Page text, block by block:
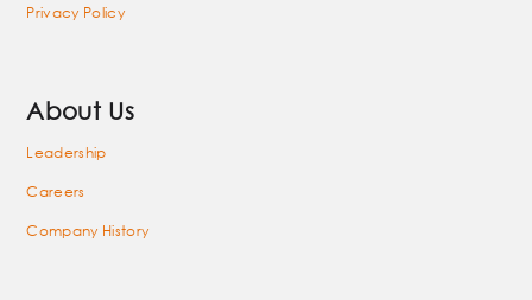
Privacy Policy
About Us
Leadership
Careers
Company History